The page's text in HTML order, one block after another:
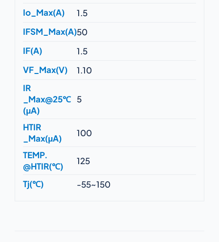
Io_Max(A)
1.5
IFSM_Max(A)50
IF(A)
1.5
VF_Max(V)
1.10
IR
_Max@25℃
(μA)
5
HTIR
_Max(μA)
100
TEMP.
@HTIR(℃)
125
Tj(℃) -55~150